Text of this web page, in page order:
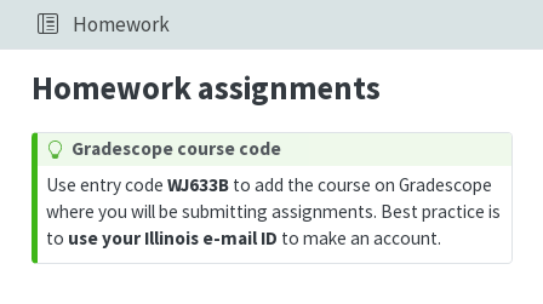
Homework
Homework assignments
T
Gradescope course code
Use entry codeWJ633B to add the course on Gradescope
where you will be submitting assignments. Best practice is
to use your Illinois e-mail ID to make an account.